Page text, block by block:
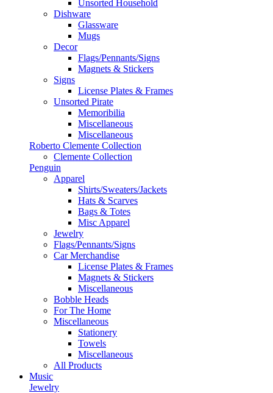
Unsorted Household
Dishware
Glassware
Mugs
Decor
Flags/Pennants/Signs
Magnets & Stickers
Signs
License Plates & Frames
Unsorted Pirate
Memoribilia
Miscellaneous
Miscellaneous
Roberto Clemente Collection
Clemente Collection
Penguin
Apparel
Shirts/Sweaters/Jackets
Hats & Scarves
Bags & Totes
Misc Apparel
Jewelry
Flags/Pennants/Signs
Car Merchandise
License Plates & Frames
Magnets & Stickers
Miscellaneous
Bobble Heads
For The Home
Miscellaneous
Stationery
Towels
Miscellaneous
All Products
Music
Jewelry